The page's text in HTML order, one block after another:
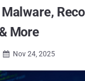
More
 Nov 24, 2025